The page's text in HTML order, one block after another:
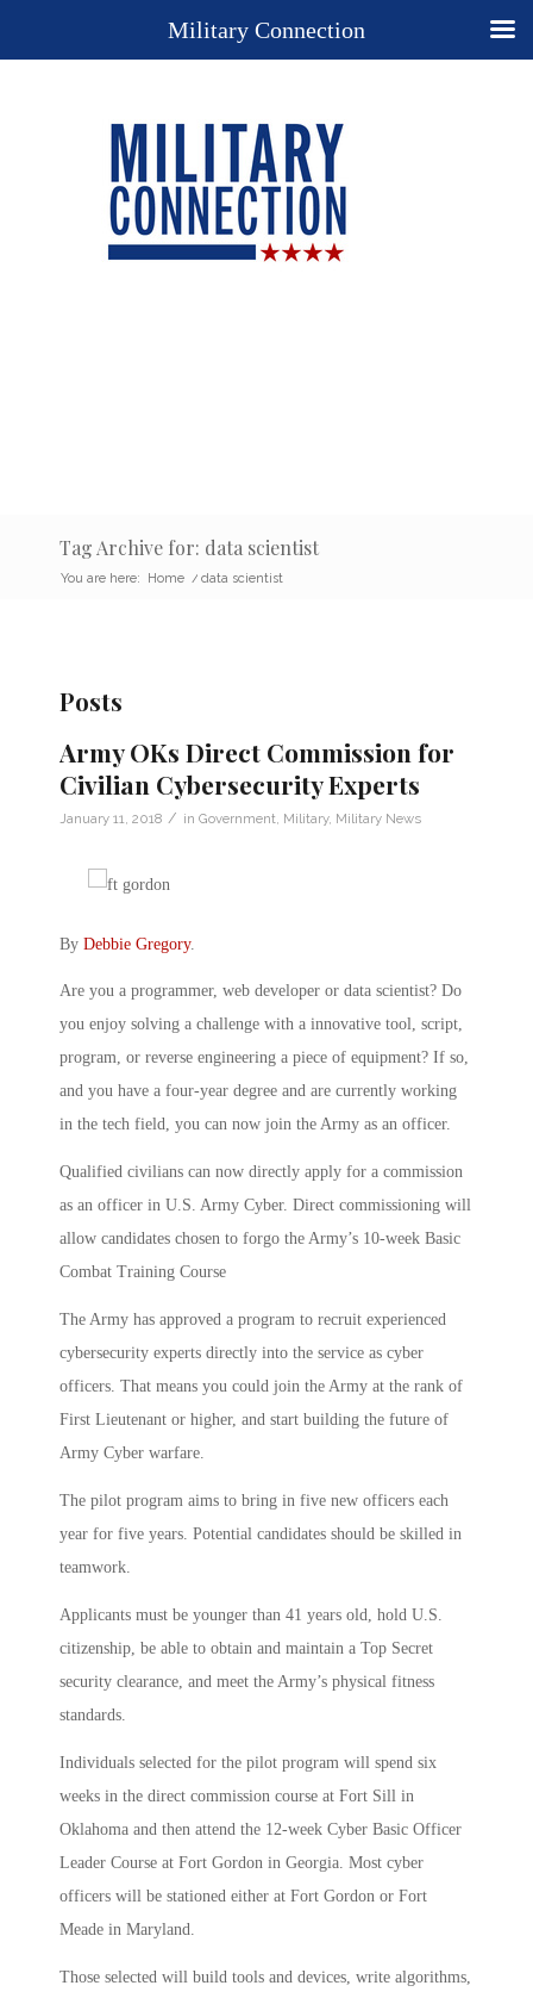
Tag Archive for: data scientist
You are here: Home / data scientist
Posts
Army OKs Direct Commission for
Civilian Cybersecurity Experts
January 11, 2018 / in Government Military, Military News
By Debbie Gregory.
Are you a programmer, web developer or data scientist? Do
you enjoy solving a challenge with a innovative tool, script,
program, or reverse engineering a piece of equipment? If so,
and you have a four-year degree and are currently working
in the tech field, you can now join the Army as an officer.
Qualified civilians can now directly apply for a commission
as an officer in U.S. Army Cyber. Direct commissioning will
allow candidates chosen to forgo the Army’s 10-week Basic
Combat Training Course
The Army has approved a program to recruit experienced
cybersecurity experts directly into the service as cyber
officers. That means you could join the Army at the rank of
First Lieutenant or higher, and start building the future of
Army Cyber warfare.
The pilot program aims to bring in five new officers each
year for five years. Potential candidates should be skilled in
teamwork.
Applicants must be younger than 41 years old, hold U.S.
citizenship, be able to obtain and maintain a Top Secret
security clearance, and meet the Army’s physical fitness
standards.
Individuals selected for the pilot program will spend six
weeks in the direct commission course at Fort Sill in
Oklahoma and then attend the 12-week Cyber Basic Officer
Leader Course at Fort Gordon in Georgia. Most cyber
officers will be stationed either at Fort Gordon or Fort
Meade in Maryland.
Those selected will build tools and devices, write algorithms,
Military Connection